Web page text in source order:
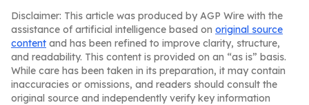
Disclaimer: This article was produced by AGP Wire with the
assistance of artificial intelligence based on original source
content and has been refined to improve clarity, structure,
and readability. This content is provided on an “as is” basis.
While care has been taken in its preparation, it may contain
inaccuracies or omissions, and readers should consult the
original source and independently verify key information